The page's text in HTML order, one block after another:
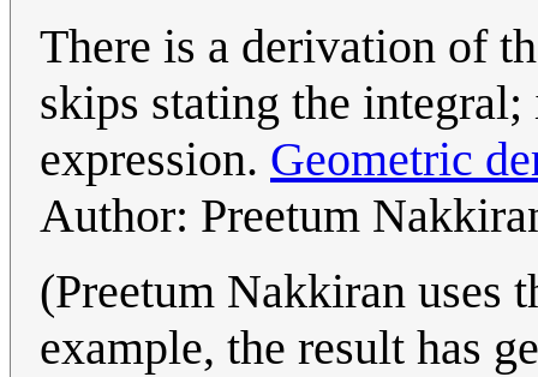
There is a derivation of
skips stating the
expression. Geometric
Author: Preetum
(Preetum Nakkiran uses
example, the result has